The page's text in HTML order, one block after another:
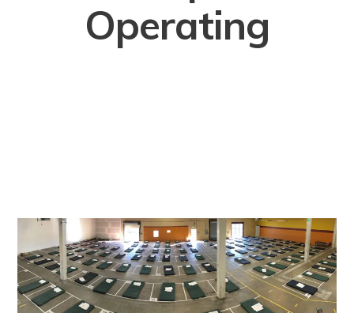
Operating